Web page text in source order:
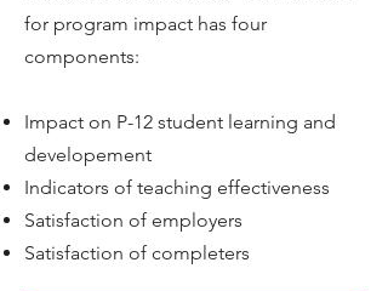
for program impact has four
components:
Impact on P-12 student learning and
developement
Indicators of teaching effectiveness
Satisfaction of employers
Satisfaction of completers